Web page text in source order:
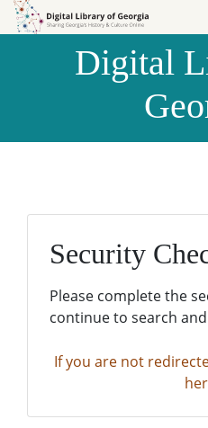
Skip to
Skip to
Digital
Security
Please complete the
continue to search
If you are not